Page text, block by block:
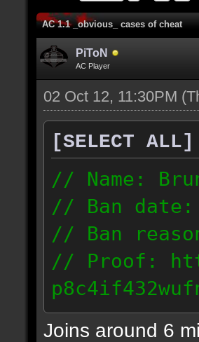
AC 1.1 _obvious_ cases of cheat
PiToN
AC Player
02 Oct 12, 11:30PM
[SELECT ALL]
// Name:
// Ban date:
// Ban
// Proof:
Joins around 6